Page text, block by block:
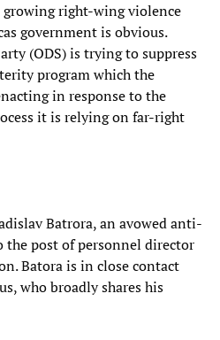
right-wing violence
government is obvious.
(ODS) is trying to suppress
program which the
in response to the
it is relying on far-right
Batrora, an avowed anti-
post of personnel director
Batora is in close contact
who broadly shares his